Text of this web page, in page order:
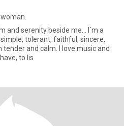
and serenity beside me... I´m a
tolerant, faithful, sincere,
to lis